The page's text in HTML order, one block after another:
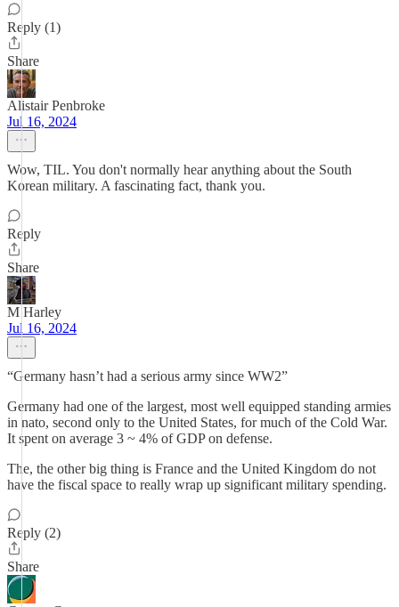
Reply (1)
Share
Alistair Penbroke
Jul 16, 2024
Wow, TIL. You don't normally hear anything about the South
Korean military. A fascinating fact, thank you.
Reply
Share
M Harley
Jul 16, 2024
“Germany hasn’t had a serious army since WW2”
Germany had one of the largest, most well equipped standing armies
in nato, second only to the United States, for much of the Cold War.
It spent on average 3 ~ 4% of GDP on defense.
The, the other big thing is France and the United Kingdom do not
have the fiscal space to really wrap up significant military spending.
Reply (2)
Share